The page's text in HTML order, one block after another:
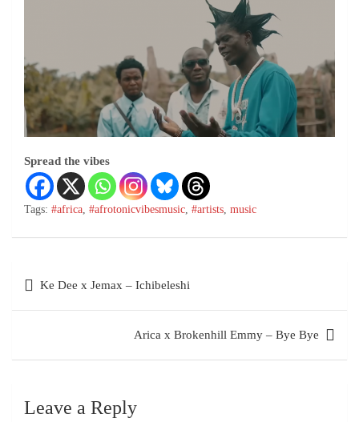
Spread the vibes
Tags: #africa, #afrotonicvibesmusic, #artists, music
Ke Dee x Jemax – Ichibeleshi
Arica x Brokenhill Emmy – Bye Bye
Leave a Reply